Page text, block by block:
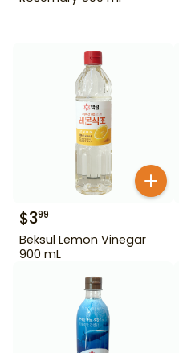
$399
Beksul Lemon Vinegar
900 mL